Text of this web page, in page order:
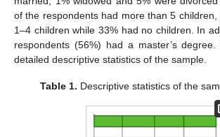
of the respondents had more than 5 children,
1–4 children while 33% had no children. In
respondents (56%) had a master’s
detailed descriptive statistics of the sample.
Table 1. Descriptive statistics of the